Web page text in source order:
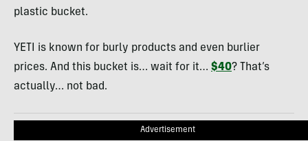
plastic bucket.
YETI is known for burly products and even burlier
prices. And this bucket is… wait for it… $40? That’s
actually… not bad.
Advertisement